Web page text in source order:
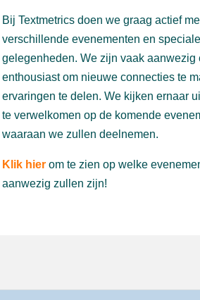
Bij Textmetrics doen we graag actief
verschillende evenementen en speciale
gelegenheden. We zijn vaak aanwezig
enthousiast om nieuwe connecties te
ervaringen te delen. We kijken ernaar
te verwelkomen op de komende
waaraan we zullen deelnemen.
Klik hierom te zien op welke
aanwezig zullen zijn!